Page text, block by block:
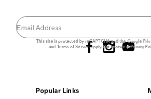
This site is protected by reCAPTCHA and the Google
and Terms of Serviceapply.Cat Footwear Privacy
Popular Links